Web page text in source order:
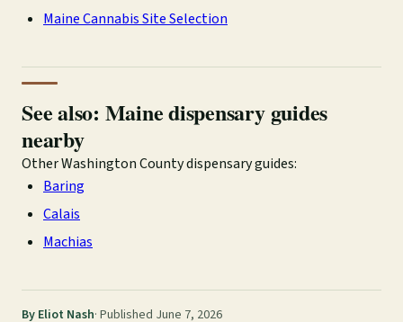
Maine Cannabis Site Selection
See also: Maine dispensary guides
nearby
Other Washington County dispensary guides:
Baring
Calais
Machias
By Eliot Nash Published June 7, 2026